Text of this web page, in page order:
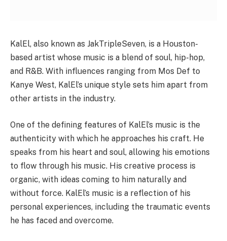
KalEl, also known as JakTripleSeven, is a Houston-
based artist whose music is a blend of soul, hip-hop,
and R&B. With influences ranging from Mos Def to
Kanye West, KalEl’s unique style sets him apart from
other artists in the industry.
One of the defining features of KalEl’s music is the
authenticity with which he approaches his craft. He
speaks from his heart and soul, allowing his emotions
to flow through his music. His creative process is
organic, with ideas coming to him naturally and
without force. KalEl’s music is a reflection of his
personal experiences, including the traumatic events
he has faced and overcome.